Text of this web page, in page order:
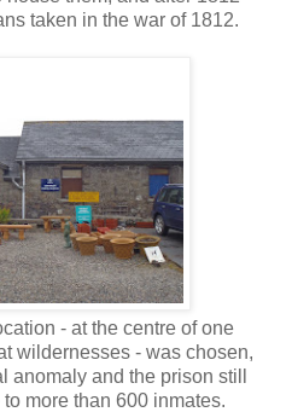
taken in the war of 1812.
- at the centre of one
wildernesses - was chosen,
anomaly and the prison still
more than 600 inmates.